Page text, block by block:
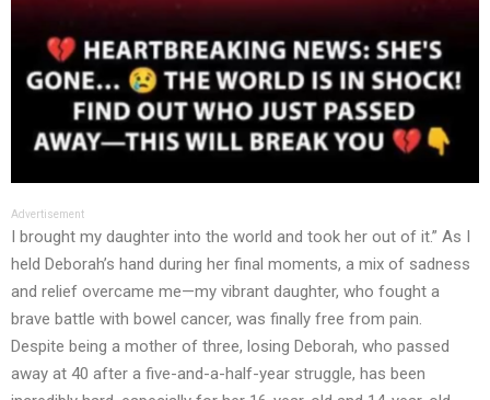
Advertisement
I brought my daughter into the world and took her out of it.” As I
held Deborah’s hand during her final moments, a mix of sadness
and relief overcame me—my vibrant daughter, who fought a
brave battle with bowel cancer, was finally free from pain.
Despite being a mother of three, losing Deborah, who passed
away at 40 after a five-and-a-half-year struggle, has been